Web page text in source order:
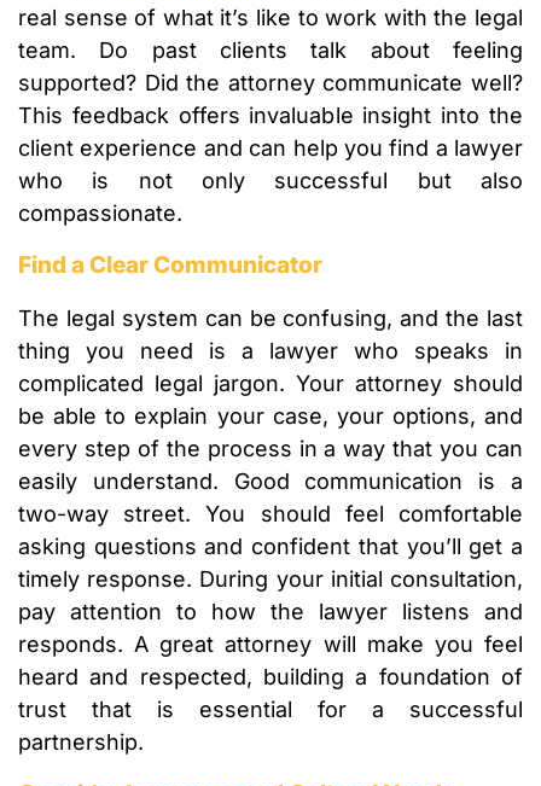
real sense of what it’s like to work with the legal
team. Do past clients talk about feeling
supported? Did the attorney communicate well?
This feedback offers invaluable insight into the
client experience and can help you find a lawyer
who is not only successful but also
compassionate.
Find a Clear Communicator
The legal system can be confusing, and the last
thing you need is a lawyer who speaks in
complicated legal jargon. Your attorney should
be able to explain your case, your options, and
every step of the process in a way that you can
easily understand. Good communication is a
two-way street. You should feel comfortable
asking questions and confident that you’ll get a
timely response. During your initial consultation,
pay attention to how the lawyer listens and
responds. A great attorney will make you feel
heard and respected, building a foundation of
trust that is essential for a successful
partnership.